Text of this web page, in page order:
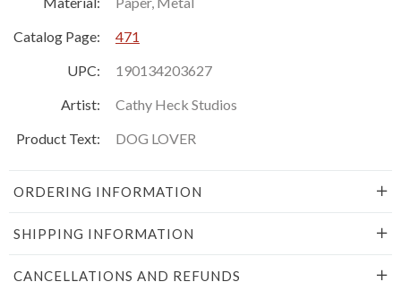
Catalog Page:
471
UPC:
190134203627
Artist:
Cathy Heck Studios
Product Text:
DOG LOVER
ORDERING INFORMATION
SHIPPING INFORMATION
CANCELLATIONS AND REFUNDS